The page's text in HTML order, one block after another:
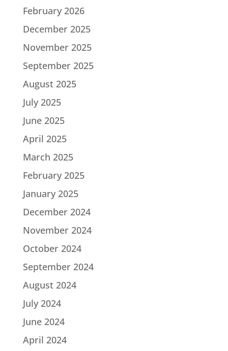
February 2026
December 2025
November 2025
September 2025
August 2025
July 2025
June 2025
April 2025
March 2025
February 2025
January 2025
December 2024
November 2024
October 2024
September 2024
August 2024
July 2024
June 2024
April 2024